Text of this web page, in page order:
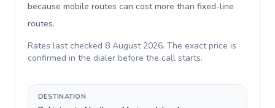
because mobile routes can cost more than fixed-line
routes.
Rates last checked 8 August 2026. The exact price is
confirmed in the dialer before the call starts.
DESTINATION